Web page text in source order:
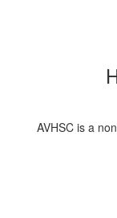
AVHSC is a